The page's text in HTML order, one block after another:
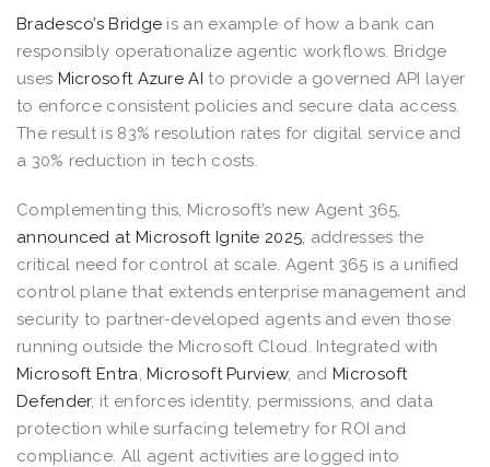
Bradesco’s Bridge is an example of how a bank can
responsibly operationalize agentic workflows. Bridge
uses Microsoft Azure AI to provide a governed API layer
to enforce consistent policies and secure data access.
The result is 83% resolution rates for digital service and
a 30% reduction in tech costs.
Complementing this, Microsoft’s new Agent 365,
announced at Microsoft Ignite 2025, addresses the
critical need for control at scale. Agent 365 is a unified
control plane that extends enterprise management and
security to partner-developed agents and even those
running outside the Microsoft Cloud. Integrated with
Microsoft Entra,Microsoft Purview, andMicrosoft
Defender, it enforces identity, permissions, and data
protection while surfacing telemetry for ROI and
compliance. All agent activities are logged into